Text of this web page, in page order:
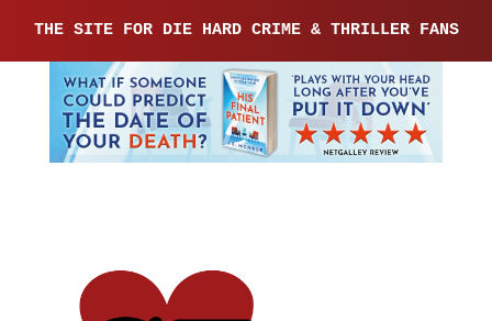
THE SITE FOR DIE HARD CRIME & THRILLER FANS